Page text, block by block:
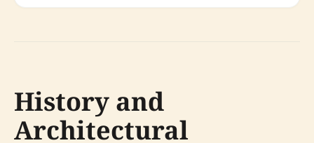
History and
Architectural